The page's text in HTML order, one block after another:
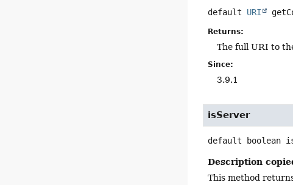
default URI
Returns:
The full URI to
Since:
3.9.1
isServer
default boolean
Description
This method